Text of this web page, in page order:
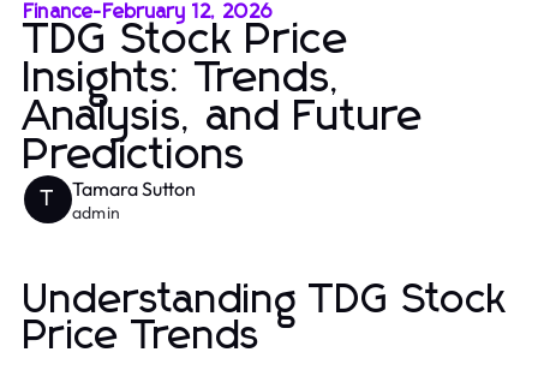
Finance- February 12, 2026
TDG Stock Price
Insights: Trends,
Analysis, and Future
Predictions
T Tamara Sutton
admin
Understanding TDG Stock
Price Trends